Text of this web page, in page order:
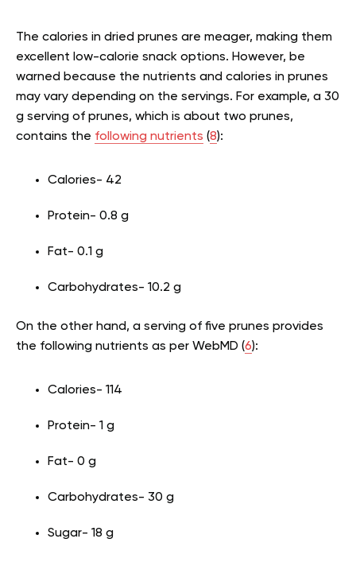
The calories in dried prunes are meager, making them
excellent low-calorie snack options. However, be
warned because the nutrients and calories in prunes
may vary depending on the servings. For example, a 30
g serving of prunes, which is about two prunes,
contains the following nutrients (8):
Calories- 42
Protein- 0.8 g
Fat- 0.1 g
Carbohydrates- 10.2 g
On the other hand, a serving of five prunes provides
the following nutrients as per WebMD (6):
Calories- 114
Protein- 1 g
Fat- 0 g
Carbohydrates- 30 g
Sugar- 18 g